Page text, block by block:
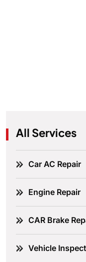
All Services
Car AC Repair
Engine Repair
CAR Brake
Vehicle